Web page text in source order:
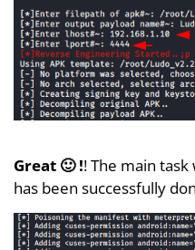
Great 🙂 !! The main
has been successfully